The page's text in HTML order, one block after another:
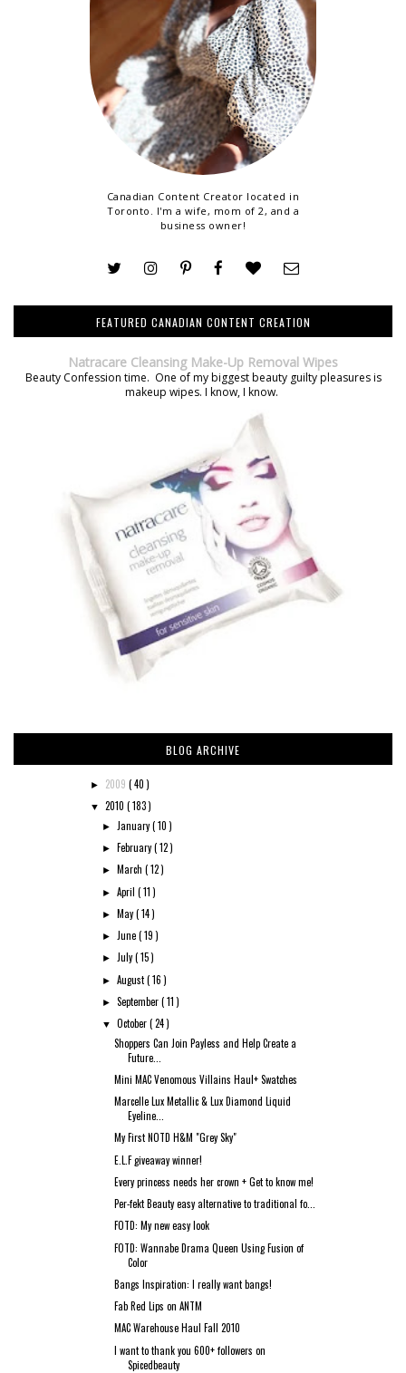
Canadian Content Creator located in
Toronto. I'm a wife, mom of 2, and a
business owner!
FEATURED CANADIAN CONTENT CREATION
Natracare Cleansing Make-Up Removal Wipes
Beauty Confession time. One of my biggest beauty guilty pleasures is
makeup wipes. I know, I know.
BLOG ARCHIVE
► 2009 ( 40 )
▼ 2010 ( 183 )
► January( 10 )
► February( 12 )
► March( 12 )
►April( 11 )
► May( 14 )
► June( 19 )
► July( 15 )
►August( 16 )
►September( 11 )
▼October( 24 )
Shoppers Can Join Payless and Help Create a
Future...
Mini MAC Venomous Villains Haul+ Swatches
Marcelle Lux Metallic & Lux Diamond Liquid
Eyeline...
My First NOTD H&M "Grey Sky"
E.L.F giveaway winner!
Every princess needs her crown + Get to know me!
Per-fekt Beauty easy alternative to traditional fo...
FOTD: My new easy look
FOTD: Wannabe Drama Queen Using Fusion of
Color
Bangs Inspiration: I really want bangs!
Fab Red Lips on ANTM
MAC Warehouse Haul Fall 2010
I want to thank you 600+ followers on
Spicedbeauty